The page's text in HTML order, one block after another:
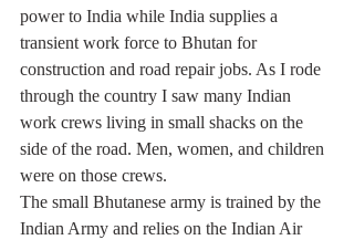
power to India while India supplies a
transient work force to Bhutan for
construction and road repair jobs. As I rode
through the country I saw many Indian
work crews living in small shacks on the
side of the road. Men, women, and children
were on those crews.
The small Bhutanese army is trained by the
Indian Army and relies on the Indian Air